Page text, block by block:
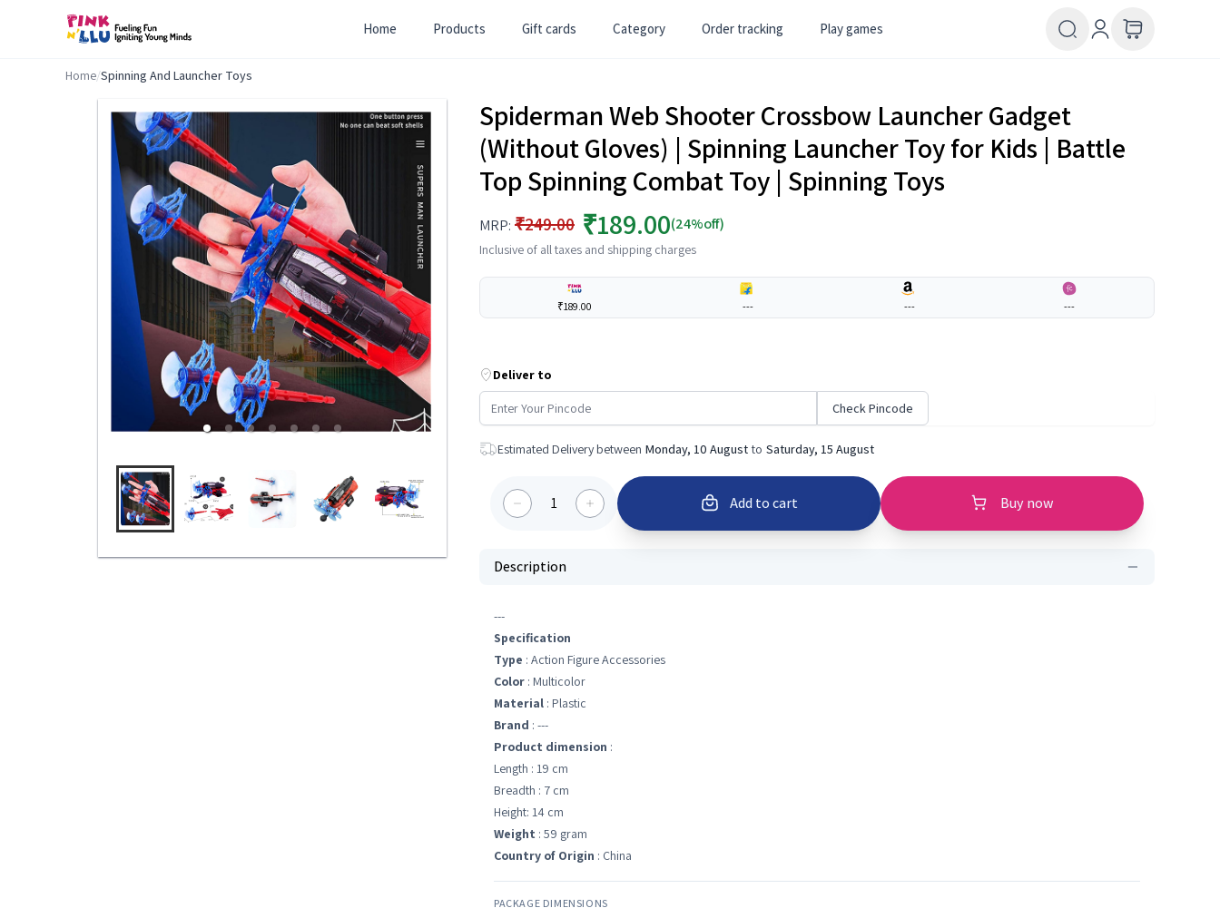
Home Products Gift cards Category Order tracking Play games
Home/Spinning And Launcher Toys
Spiderman Web Shooter Crossbow Launcher Gadget
(Without Gloves) | Spinning Launcher Toy for Kids | Battle
Top Spinning Combat Toy | Spinning Toys
MRP: ₹249.00 ₹189.00(24%off)
Inclusive of all taxes and shipping charges
₹189.00 --- --- ---
Deliver to
Check Pincode
Estimated Delivery between Monday, 10 August to Saturday, 15 August
1 Add to cart Buy now
Description
---
Specification
Type : Action Figure Accessories
Color : Multicolor
Material : Plastic
Brand : ---
Product dimension :
Length : 19 cm
Breadth : 7 cm
Height: 14 cm
Weight : 59 gram
Country of Origin : China
PACKAGE DIMENSIONS